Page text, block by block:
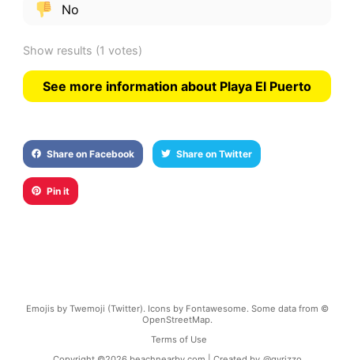
No
Show results (1 votes)
See more information about Playa El Puerto
Share on Facebook Share on Twitter
Pin it
Emojis by Twemoji (Twitter). Icons by Fontawesome. Some data from ©
OpenStreetMap.
Terms of Use